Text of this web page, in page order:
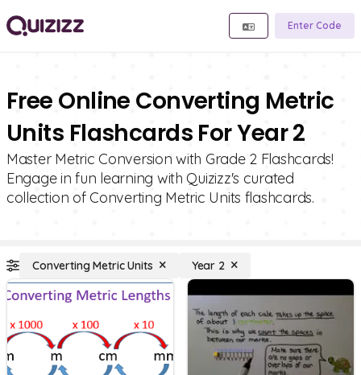
Enter Code
Free Online Converting Metric
Units Flashcards For Year 2
Master Metric Conversion with Grade 2 Flashcards!
Engage in fun learning with Quizizz's curated
collection of Converting Metric Units flashcards.
Converting Metric Units Year 2